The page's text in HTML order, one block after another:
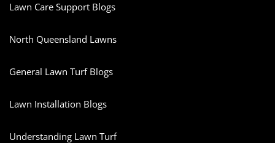
Lawn Care Support Blogs
North Queensland Lawns
General Lawn Turf Blogs
Lawn Installation Blogs
Understanding Lawn Turf